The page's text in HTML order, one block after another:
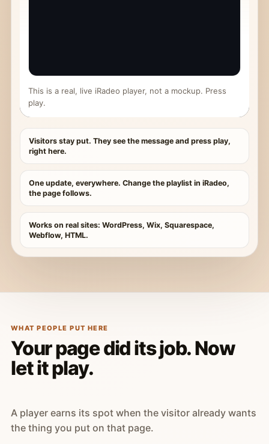
This is a real, live iRadeo player, not a mockup. Press
play.
Visitors stay put. They see the message and press play,
right here.
One update, everywhere. Change the playlist in iRadeo,
the page follows.
Works on real sites: WordPress, Wix, Squarespace,
Webflow, HTML.
WHAT PEOPLE PUT HERE
Your page did its job. Now
let it play.
A player earns its spot when the visitor already wants
the thing you put on that page.